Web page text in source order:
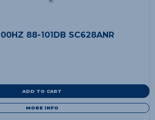
88-101DB SC628ANR
ADD TO CART
MORE INFO